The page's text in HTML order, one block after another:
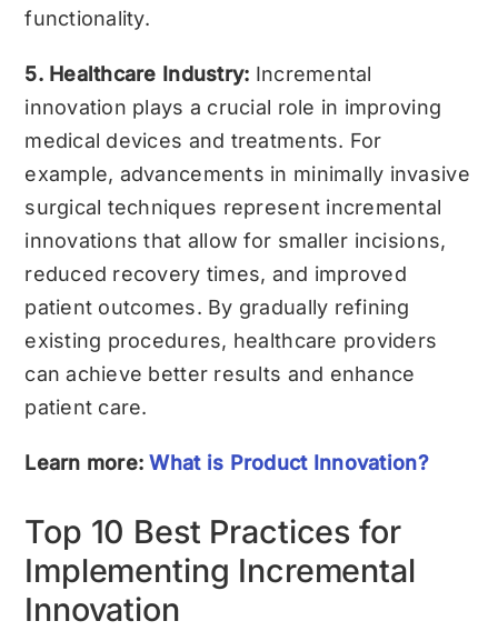
functionality.
5. Healthcare Industry: Incremental
innovation plays a crucial role in improving
medical devices and treatments. For
example, advancements in minimally invasive
surgical techniques represent incremental
innovations that allow for smaller incisions,
reduced recovery times, and improved
patient outcomes. By gradually refining
existing procedures, healthcare providers
can achieve better results and enhance
patient care.
Learn more:What is Product Innovation?
Top 10 Best Practices for
Implementing Incremental
Innovation